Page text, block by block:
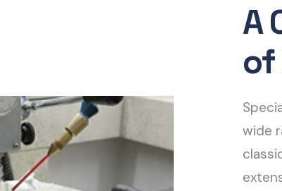
A
of
wide